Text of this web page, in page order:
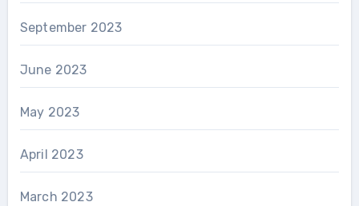
September 2023
June 2023
May 2023
April 2023
March 2023